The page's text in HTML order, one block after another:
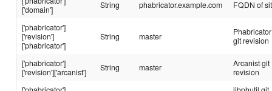
['domain']
String phabricator.example.com FQDN of
['phabricator']
['revision']
['phabricator']
String master
Phabricator
git revision
['phabricator']
['revision']['arcanist']
String master
Arcanist git
revision